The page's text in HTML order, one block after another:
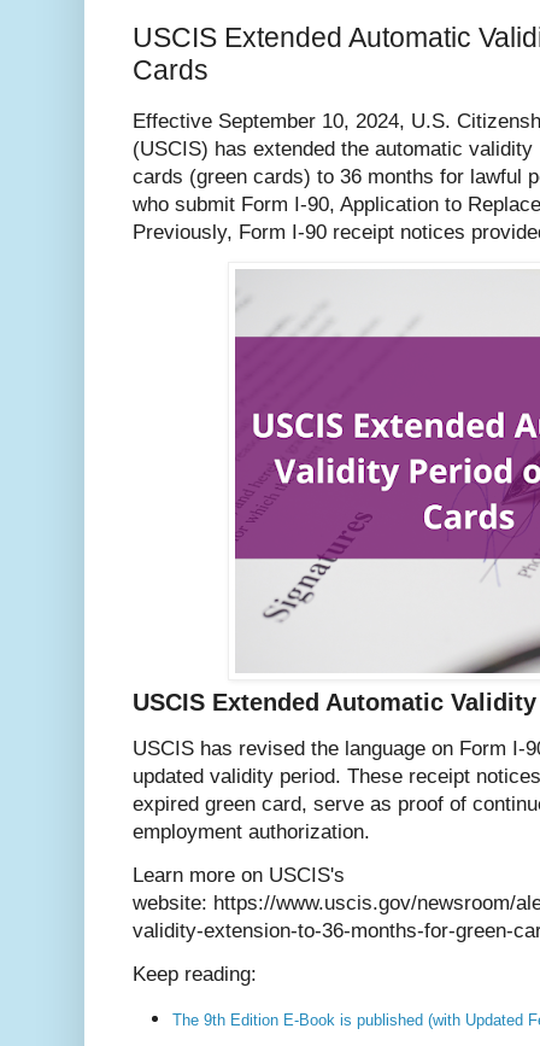
USCIS Extended Automatic
Cards
Effective September 10, 2024, U.S.
(USCIS) has extended the automatic
cards (green cards) to 36 months for lawful
who submit Form I-90, Application to
Previously, Form I-90 receipt notices
USCIS Extended Automatic
USCIS has revised the language on Form I-
updated validity period. These receipt
expired green card, serve as proof of
employment authorization.
Learn more on USCIS's
website: https://www.uscis.gov/newsroom/
validity-extension-to-36-months-for-green-
Keep reading:
The 9th Edition E-Book is published (with Updated